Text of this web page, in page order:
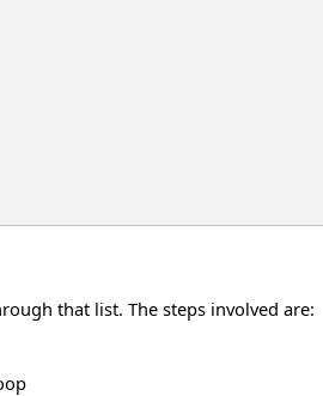
that list. The steps involved are: